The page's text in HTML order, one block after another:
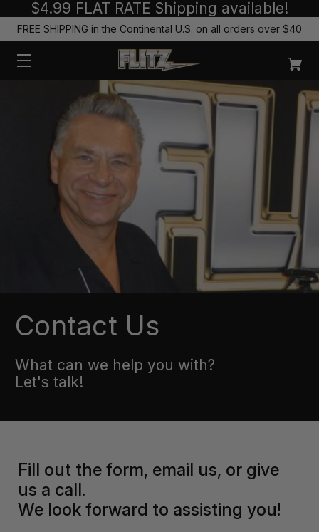
$4.99 FLAT RATE Shipping available!
FREE SHIPPING in the Continental U.S. on all orders over $40
Contact Us
What can we help you with?
Let's talk!
Fill out the form, email us, or give
us a call.
We look forward to assisting you!